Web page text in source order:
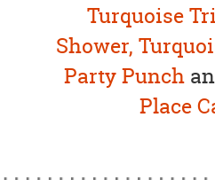
Turquoise
Shower,
Party Punch
Place